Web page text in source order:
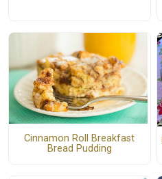
Cinnamon Roll Breakfast
Bread Pudding